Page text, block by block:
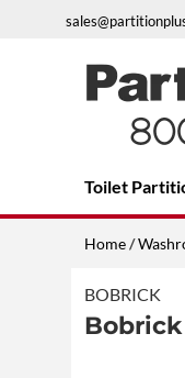
Over 26
Toilet
Home/
BOBRICK
Bobrick